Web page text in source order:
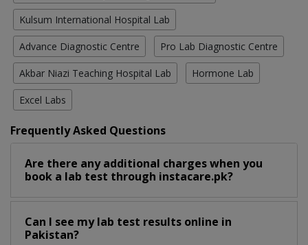
Kulsum International Hospital Lab
Advance Diagnostic Centre Pro Lab Diagnostic Centre
Akbar Niazi Teaching Hospital Lab Hormone Lab
Excel Labs
Frequently Asked Questions
Are there any additional charges when you
book a lab test through instacare.pk?
Can I see my lab test results online in
Pakistan?